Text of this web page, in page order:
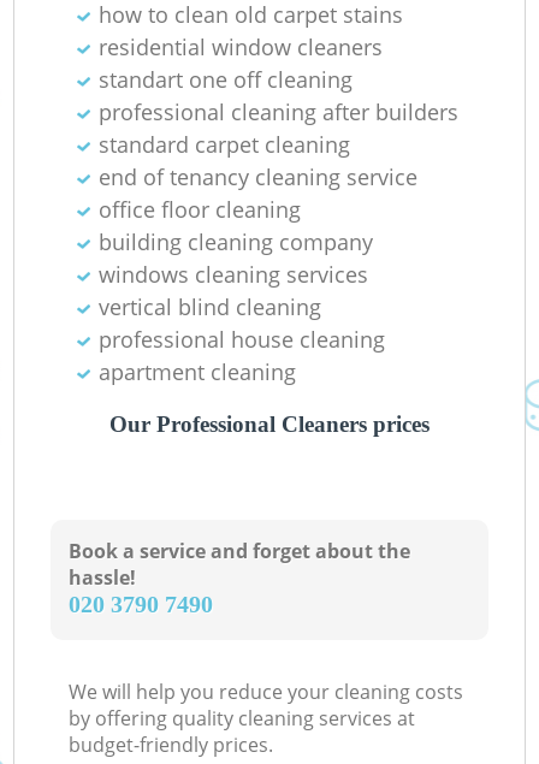
how to clean old carpet stains
residential window cleaners
standart one off cleaning
professional cleaning after builders
standard carpet cleaning
end of tenancy cleaning service
office floor cleaning
building cleaning company
windows cleaning services
vertical blind cleaning
professional house cleaning
apartment cleaning
Our Professional Cleaners prices
Book a service and forget about the
hassle!
‎020 3790 7490
We will help you reduce your cleaning costs
by offering quality cleaning services at
budget-friendly prices.